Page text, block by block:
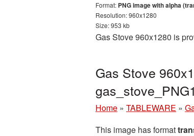
Format: PNG image with alpha
Resolution: 960x1280
Size: 953 kb
Gas Stove 960x1280 is
Gas Stove
Home » TABLEWARE »
This image has format